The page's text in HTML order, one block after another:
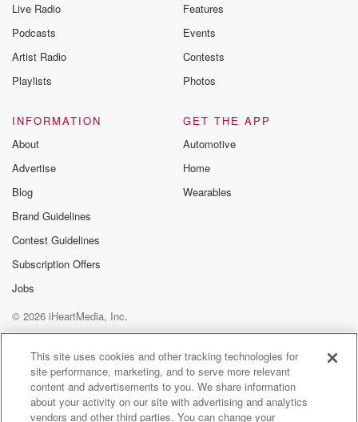
Live Radio
Podcasts
Artist Radio
Playlists
Features
Events
Contests
Photos
INFORMATION
About
Advertise
Blog
Brand Guidelines
Contest Guidelines
Subscription Offers
Jobs
GET THE APP
Automotive
Home
Wearables
© 2026 iHeartMedia, Inc.
Help
Privacy Policy
Your Privacy Choices
Terms of Use
AdChoices
This site uses cookies and other tracking technologies for
site performance, marketing, and to serve more relevant
content and advertisements to you. We share information
about your activity on our site with advertising and analytics
vendors and other third parties. You can change your